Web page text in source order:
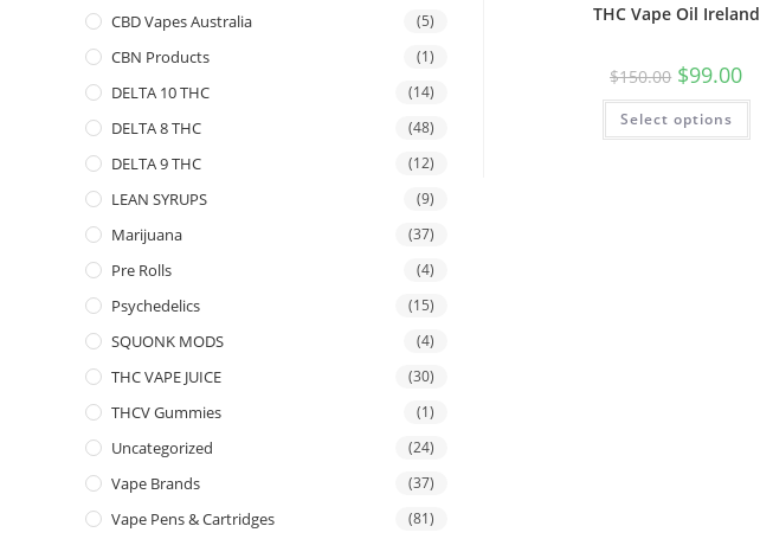
THC Vape Oil Ireland
$150.00 $99.00
Select options
CBD Vapes Australia (5)
CBN Products (1)
DELTA 10 THC (14)
DELTA 8 THC (48)
DELTA 9 THC (12)
LEAN SYRUPS (9)
Marijuana (37)
Pre Rolls (4)
Psychedelics (15)
SQUONK MODS (4)
THC VAPE JUICE (30)
THCV Gummies (1)
Uncategorized (24)
Vape Brands (37)
Vape Pens & Cartridges (81)